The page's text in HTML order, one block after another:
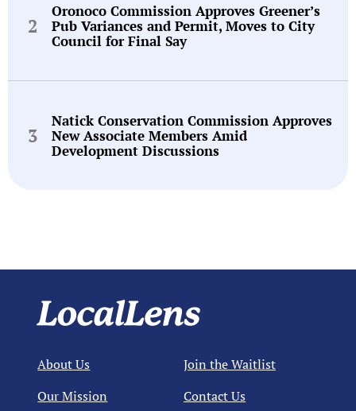
Oronoco Commission Approves Greener’s
Pub Variances and Permit, Moves to City
Council for Final Say
Natick Conservation Commission Approves
New Associate Members Amid
Development Discussions
About Us
Our Mission
Join the Waitlist
Contact Us